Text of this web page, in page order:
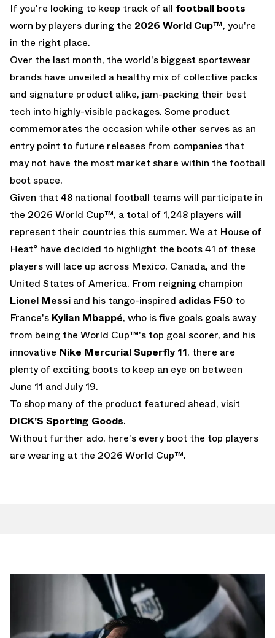
If you're looking to keep track of all football boots
worn by players during the 2026 World Cup™, you're
in the right place.
Over the last month, the world's biggest sportswear
brands have unveiled a healthy mix of collective packs
and signature product alike, jam-packing their best
tech into highly-visible packages. Some product
commemorates the occasion while other serves as an
entry point to future releases from companies that
may not have the most market share within the football
boot space.
Given that 48 national football teams will participate in
the 2026 World Cup™, a total of 1,248 players will
represent their countries this summer. We at House of
Heat° have decided to highlight the boots 41 of these
players will lace up across Mexico, Canada, and the
United States of America. From reigning champion
Lionel Messi and his tango-inspired adidas F50 to
France's Kylian Mbappé, who is five goals goals away
from being the World Cup™'s top goal scorer, and his
innovative Nike Mercurial Superfly 11, there are
plenty of exciting boots to keep an eye on between
June 11 and July 19.
To shop many of the product featured ahead, visit
DICK'S Sporting Goods.
Without further ado, here's every boot the top players
are wearing at the 2026 World Cup™.